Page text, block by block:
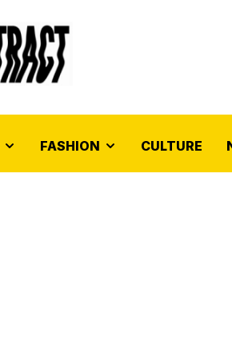
FASHION CULTURE